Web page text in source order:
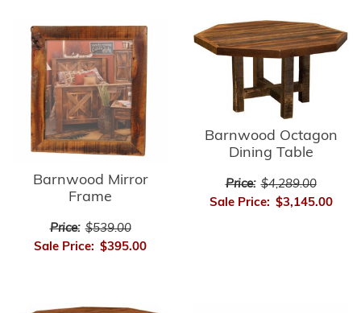
Barnwood Mirror
Frame
Price: $539.00
Sale Price: $395.00
Barnwood Octagon
Dining Table
Price: $4,289.00
Sale Price: $3,145.00